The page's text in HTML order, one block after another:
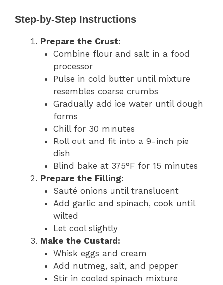
Step-by-Step Instructions
Prepare the Crust:
Combine flour and salt in a food
processor
Pulse in cold butter until mixture
resembles coarse crumbs
Gradually add ice water until dough
forms
Chill for 30 minutes
Roll out and fit into a 9-inch pie
dish
Blind bake at 375°F for 15 minutes
Prepare the Filling:
Sauté onions until translucent
Add garlic and spinach, cook until
wilted
Let cool slightly
Make the Custard:
Whisk eggs and cream
Add nutmeg, salt, and pepper
Stir in cooled spinach mixture